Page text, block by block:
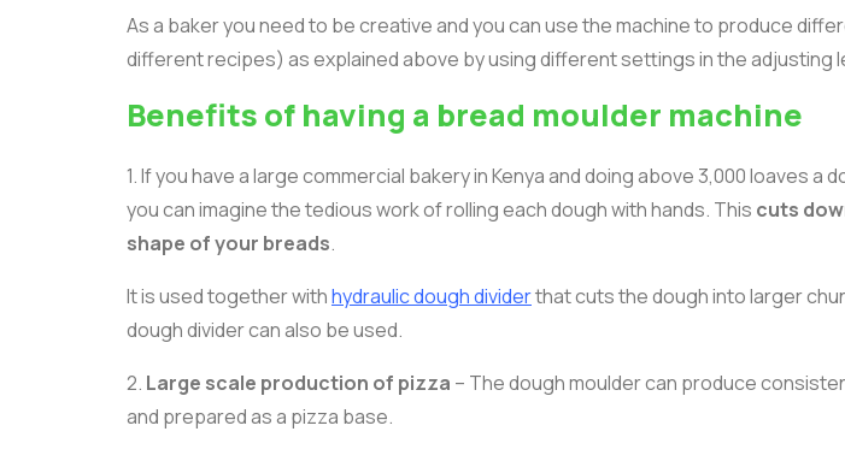
As a baker you need to be creative and you can use the machine to produce
different recipes) as explained above by using different settings in the adjusting
Benefits of having a bread moulder machine
1. If you have a large commercial bakery in Kenya and doing above 3,000 loaves a
you can imagine the tedious work of rolling each dough with hands. This cuts
shape of your breads.
It is used together withhydraulic dough dividerthat cuts the dough into larger
dough divider can also be used.
2. Large scale production of pizza – The dough moulder can produce
and prepared as a pizza base.